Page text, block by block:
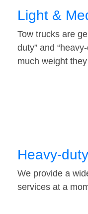
Light &
Tow trucks are
duty” and
much weight
Heavy-
We provide a
services at a